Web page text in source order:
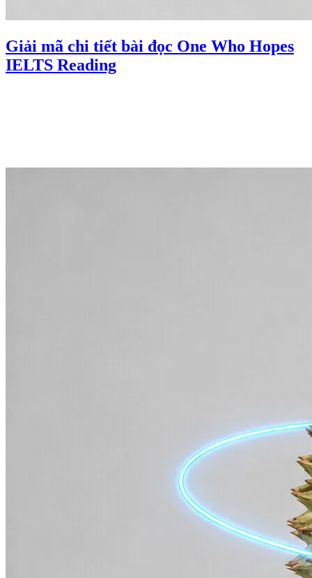
Giải mã chi tiết bài đọc One Who Hopes
IELTS Reading